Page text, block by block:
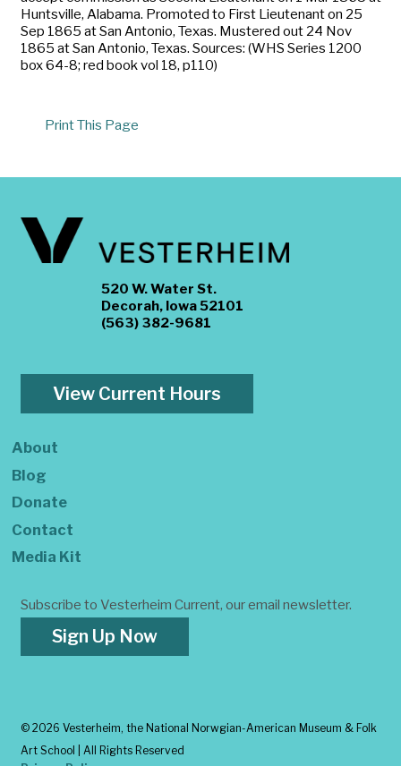
Huntsville, Alabama. Promoted to First Lieutenant on 25
Sep 1865 at San Antonio, Texas. Mustered out 24 Nov
1865 at San Antonio, Texas. Sources: (WHS Series 1200
box 64-8; red book vol 18, p110)
Print This Page
520 W. Water St.
Decorah, Iowa 52101
(563) 382-9681
View Current Hours
About
Blog
Donate
Contact
Media Kit
Subscribe to Vesterheim Current, our email newsletter.
Sign Up Now
© 2026 Vesterheim, the National Norwgian-American Museum & Folk
Art School | All Rights Reserved